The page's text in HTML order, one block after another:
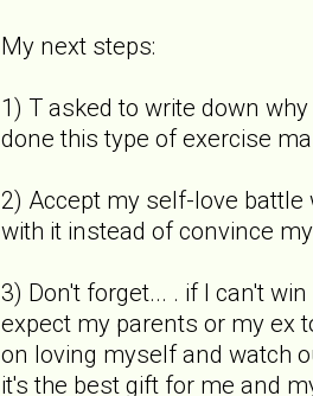
My next steps:
1) T asked to write down
done this type of exercise
2) Accept my self-love
with it instead of convince
3) Don't forget... . if I can't
expect my parents or my ex
on loving myself and watch
it's the best gift for me and